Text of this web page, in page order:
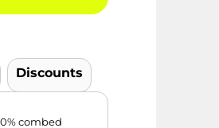
Discounts
combed